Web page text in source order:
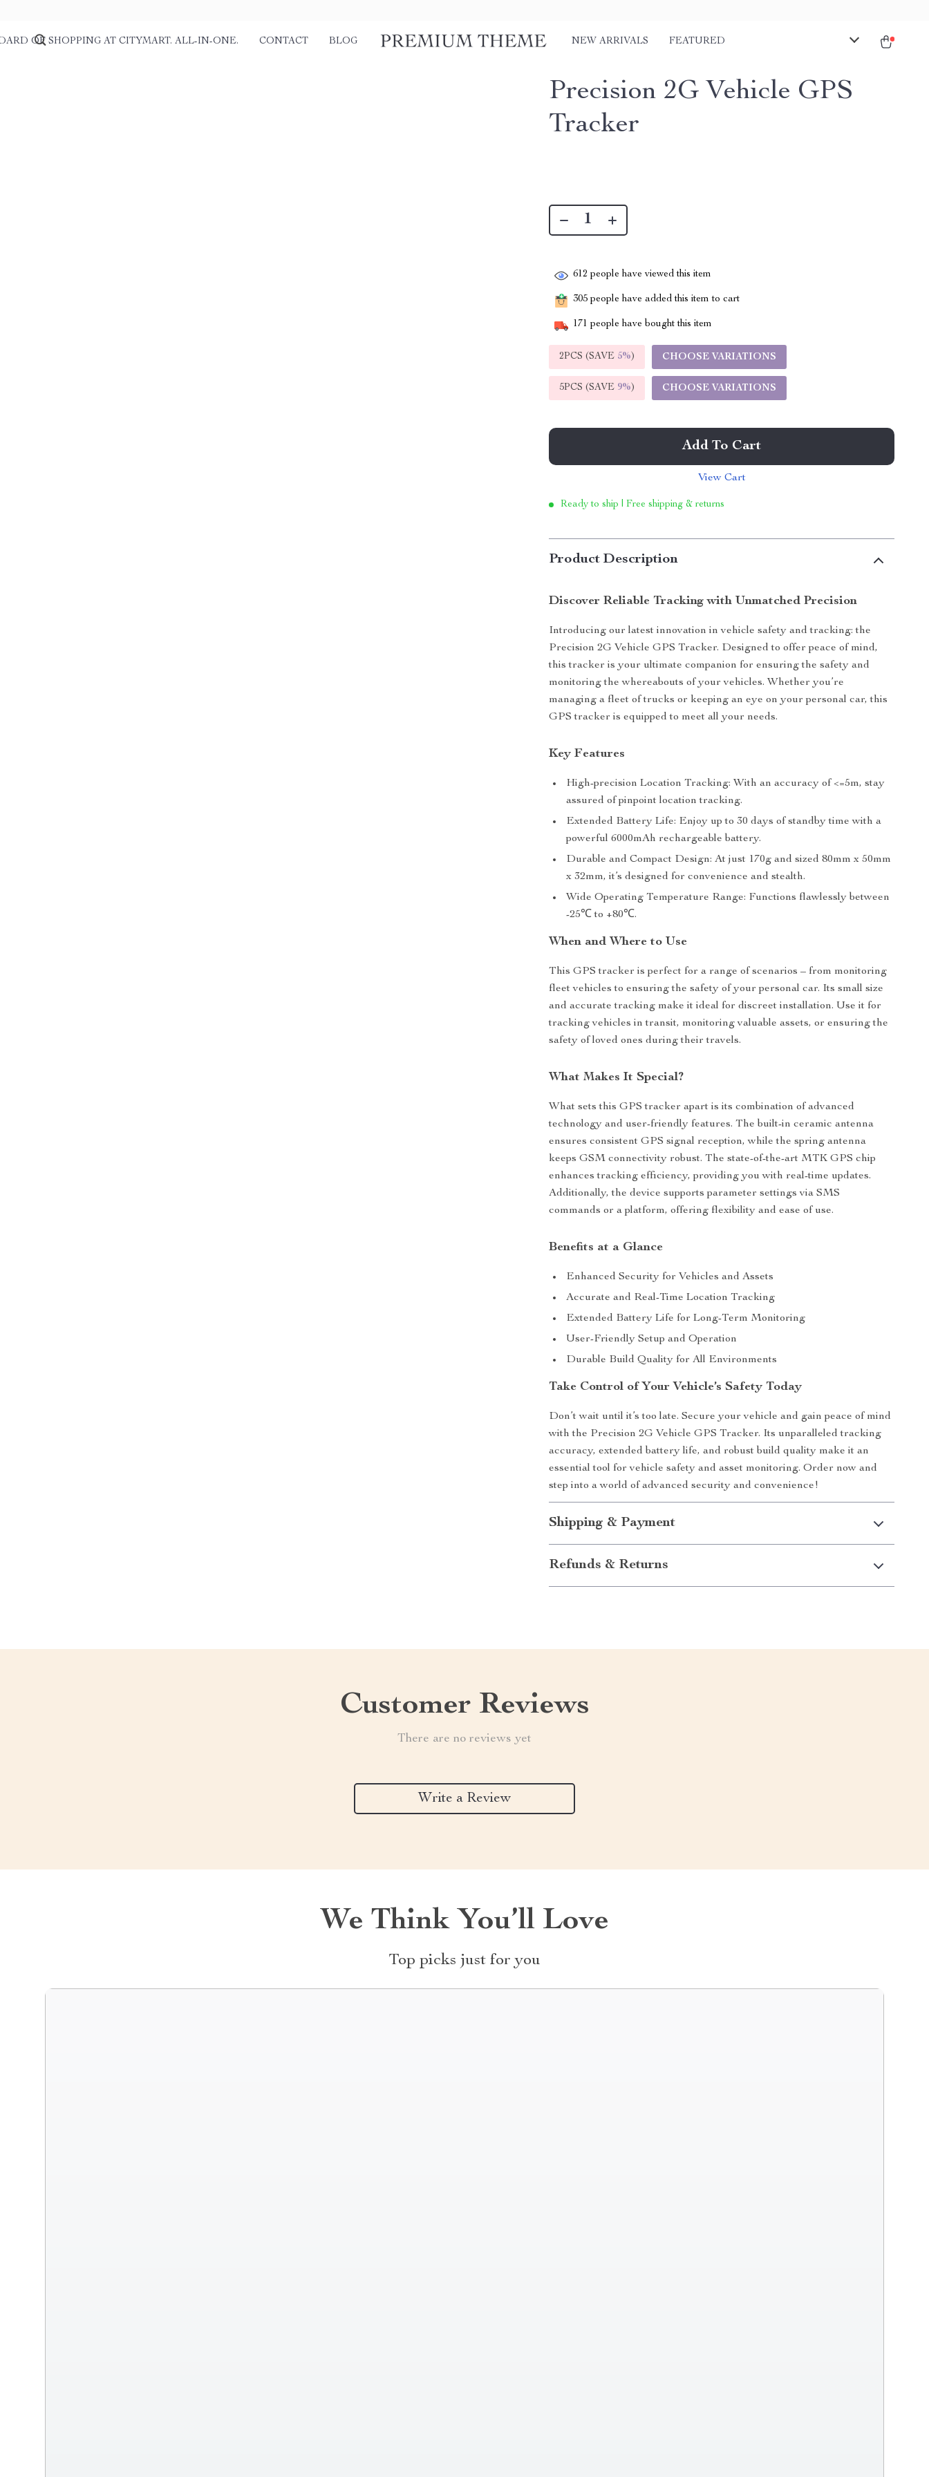
OF SHOPPING AT CITYMART. ALL-IN-ONE. CONTACT BLOG NEW ARRIVALS FEATURED
Precision 2G Vehicle GPS
Tracker
612 people have viewed this item
305 people have added this item to cart
171 people have bought this item
2PCS (SAVE 5%) CHOOSE VARIATIONS
5PCS (SAVE 9%) CHOOSE VARIATIONS
Add To Cart
View Cart
Ready to ship | Free shipping & returns
Product Description
Discover Reliable Tracking with Unmatched Precision
Introducing our latest innovation in vehicle safety and tracking: the
Precision 2G Vehicle GPS Tracker. Designed to offer peace of mind,
this tracker is your ultimate companion for ensuring the safety and
monitoring the whereabouts of your vehicles. Whether you’re
managing a fleet of trucks or keeping an eye on your personal car, this
GPS tracker is equipped to meet all your needs.
Key Features
High-precision Location Tracking: With an accuracy of <=5m, stay
assured of pinpoint location tracking.
Extended Battery Life: Enjoy up to 30 days of standby time with a
powerful 6000mAh rechargeable battery.
Durable and Compact Design: At just 170g and sized 80mm x 50mm
x 32mm, it’s designed for convenience and stealth.
Wide Operating Temperature Range: Functions flawlessly between
-25℃ to +80℃.
When and Where to Use
This GPS tracker is perfect for a range of scenarios – from monitoring
fleet vehicles to ensuring the safety of your personal car. Its small size
and accurate tracking make it ideal for discreet installation. Use it for
tracking vehicles in transit, monitoring valuable assets, or ensuring the
safety of loved ones during their travels.
What Makes It Special?
What sets this GPS tracker apart is its combination of advanced
technology and user-friendly features. The built-in ceramic antenna
ensures consistent GPS signal reception, while the spring antenna
keeps GSM connectivity robust. The state-of-the-art MTK GPS chip
enhances tracking efficiency, providing you with real-time updates.
Additionally, the device supports parameter settings via SMS
commands or a platform, offering flexibility and ease of use.
Benefits at a Glance
Enhanced Security for Vehicles and Assets
Accurate and Real-Time Location Tracking
Extended Battery Life for Long-Term Monitoring
User-Friendly Setup and Operation
Durable Build Quality for All Environments
Take Control of Your Vehicle’s Safety Today
Don’t wait until it’s too late. Secure your vehicle and gain peace of mind
with the Precision 2G Vehicle GPS Tracker. Its unparalleled tracking
accuracy, extended battery life, and robust build quality make it an
essential tool for vehicle safety and asset monitoring. Order now and
step into a world of advanced security and convenience!
Shipping & Payment
Refunds & Returns
Customer Reviews
There are no reviews yet
Write a Review
We Think You’ll Love
Top picks just for you